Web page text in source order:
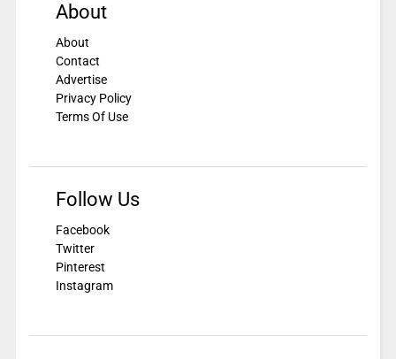
About
About
Contact
Advertise
Privacy Policy
Terms Of Use
Follow Us
Facebook
Twitter
Pinterest
Instagram